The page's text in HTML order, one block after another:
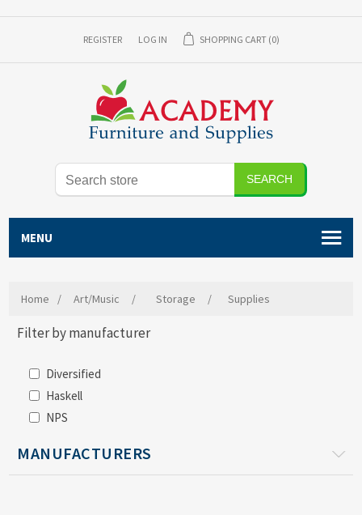
REGISTER LOG IN SHOPPING CART (0)
SEARCH
MENU
Home / Art/Music / Storage / Supplies
Filter by manufacturer
Diversified
Haskell
NPS
MANUFACTURERS